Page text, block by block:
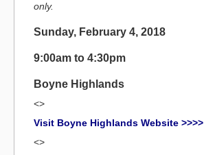
only.
Sunday, February 4, 2018
9:00am to 4:30pm
Boyne Highlands
<>
Visit Boyne Highlands Website >>>>
<>